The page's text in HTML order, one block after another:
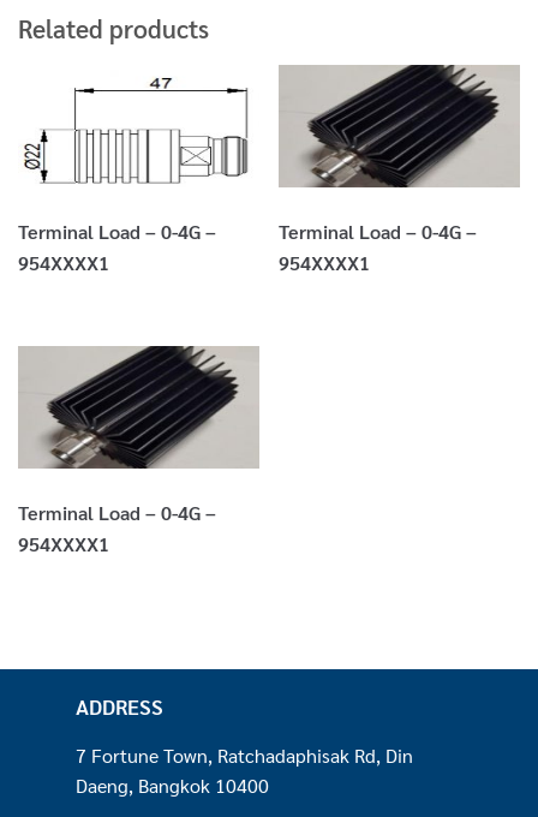
Related products
Terminal Load – 0-4G –
954XXXX1
Terminal Load – 0-4G –
954XXXX1
Terminal Load – 0-4G –
954XXXX1
ADDRESS
7 Fortune Town, Ratchadaphisak Rd, Din
Daeng, Bangkok 10400